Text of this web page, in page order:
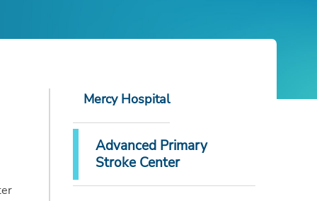
Mercy Hospital
Advanced Primary
Stroke Center